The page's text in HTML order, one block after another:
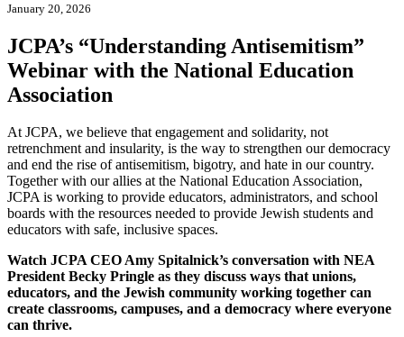
January 20, 2026
JCPA’s “Understanding Antisemitism”
Webinar with the National Education
Association
At JCPA, we believe that engagement and solidarity, not
retrenchment and insularity, is the way to strengthen our democracy
and end the rise of antisemitism, bigotry, and hate in our country.
Together with our allies at the National Education Association,
JCPA is working to provide educators, administrators, and school
boards with the resources needed to provide Jewish students and
educators with safe, inclusive spaces.
Watch JCPA CEO Amy Spitalnick’s conversation with NEA
President Becky Pringle as they discuss ways that unions,
educators, and the Jewish community working together can
create classrooms, campuses, and a democracy where everyone
can thrive.